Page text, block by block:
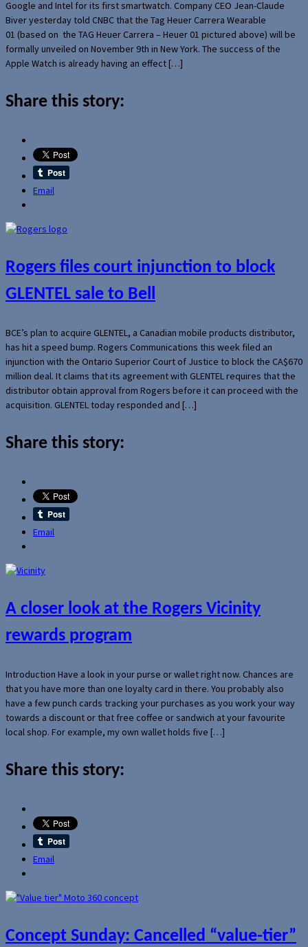
Google and Intel for its first smartwatch. Company CEO Jean-Claude
Biver yesterday told CNBC that the Tag Heuer Carrera Wearable
01 (based on the TAG Heuer Carrera – Heuer 01 pictured above) will be
formally unveiled on November 9th in New York. The success of the
Apple Watch is already having an effect […]
Share this story:
Email
Rogers files court injunction to block
GLENTEL sale to Bell
BCE’s plan to acquire GLENTEL, a Canadian mobile products distributor,
has hit a speed bump. Rogers Communications this week filed an
injunction with the Ontario Superior Court of Justice to block the CA$670
million deal. It claims that its agreement with GLENTEL requires that the
distributor obtain approval from Rogers before it can proceed with the
acquisition. GLENTEL today responded and […]
Share this story:
Email
A closer look at the Rogers Vicinity
rewards program
Introduction Have a look in your purse or wallet right now. Chances are
that you have more than one loyalty card in there. You probably also
have a few punch cards tracking your purchases as you work your way
towards a discount or that free coffee or sandwich at your favourite
local shop. For example, my own wallet holds five […]
Share this story:
Email
Concept Sunday: Cancelled “value-tier”